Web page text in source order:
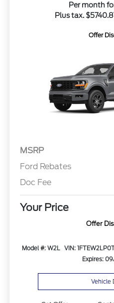
Per month
Plus tax.
Offer
MSRP
Ford Rebates
Doc Fee
Your Price
Offer
Model #: W2L VIN:
Expires:
Vehicle